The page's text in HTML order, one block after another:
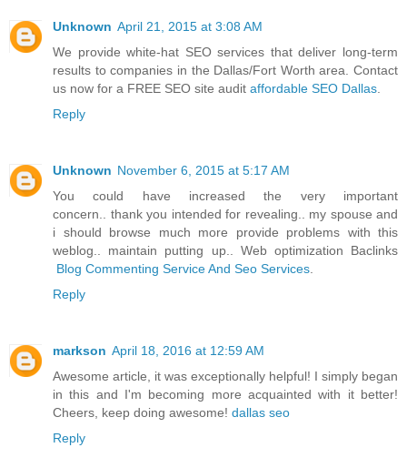
Unknown April 21, 2015 at 3:08 AM
We provide white-hat SEO services that deliver long-term
results to companies in the Dallas/Fort Worth area. Contact
us now for a FREE SEO site audit affordable SEO Dallas
Reply
Unknown November 6, 2015 at 5:17 AM
You could have increased the very important
concern.. thank you intended for revealing.. my spouse and
i should browse much more provide problems with this
weblog.. maintain putting up.. Web optimization Baclinks
Blog Commenting Service And Seo Services
Reply
markson April 18, 2016 at 12:59 AM
Awesome article, it was exceptionally helpful! I simply began
in this and I'm becoming more acquainted with it better!
Cheers, keep doing awesome! dallas seo
Reply